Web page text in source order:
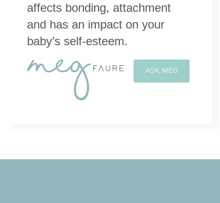
affects bonding, attachment
and has an impact on your
baby’s self-esteem.
ASK MEG